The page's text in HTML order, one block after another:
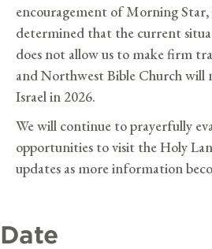
encouragement of Morning Star,
determined that the current
does not allow us to make firm
and Northwest Bible Church will
Israel in 2026.
We will continue to prayerfully
opportunities to visit the Holy
updates as more information
Date